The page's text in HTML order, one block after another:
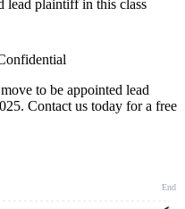
lead plaintiff in this class
to be appointed lead
Contact us today for a free
End